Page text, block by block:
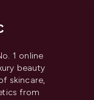
1 online
beauty
skincare,
from